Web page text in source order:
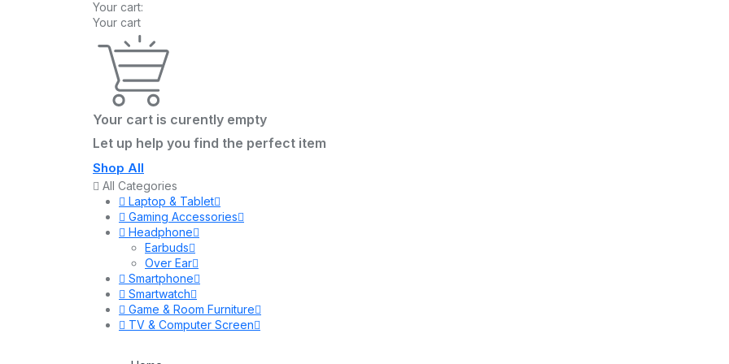
Your cart:
Your cart
Your cart is curently empty
Let up help you find the perfect item
Shop All
All Categories
Laptop & Tablet
Gaming Accessories
Headphone
Earbuds
Over Ear
Smartphone
Smartwatch
Game & Room Furniture
TV & Computer Screen